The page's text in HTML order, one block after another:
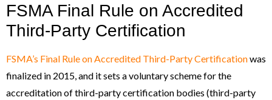
FSMA Final Rule on Accredited
Third-Party Certification
FSMA’s Final Rule on Accredited Third-Party Certificationwas
finalized in 2015, and it sets a voluntary scheme for the
accreditation of third-party certification bodies (third-party